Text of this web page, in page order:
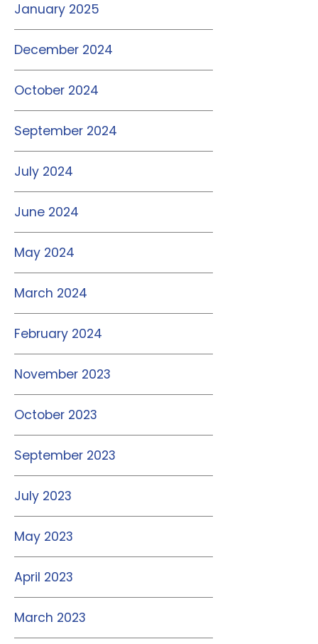
January 2025
December 2024
October 2024
September 2024
July 2024
June 2024
May 2024
March 2024
February 2024
November 2023
October 2023
September 2023
July 2023
May 2023
April 2023
March 2023